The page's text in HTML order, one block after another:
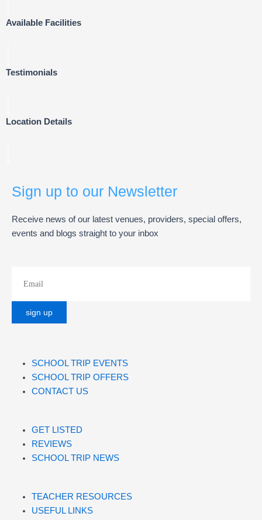
Available Facilities
Testimonials
Location Details
Sign up to our Newsletter
Receive news of our latest venues, providers, special offers,
events and blogs straight to your inbox
SCHOOL TRIP EVENTS
SCHOOL TRIP OFFERS
CONTACT US
GET LISTED
REVIEWS
SCHOOL TRIP NEWS
TEACHER RESOURCES
USEFUL LINKS